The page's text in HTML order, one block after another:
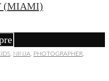
(MIAMI)
NINJA PHOTOGRAPHER